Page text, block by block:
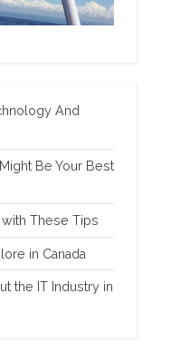
And
Be Your Best
These Tips
in Canada
the IT Industry in